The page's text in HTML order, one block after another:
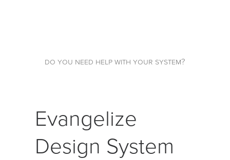
do you need help with your system?
Evangelize
Design System